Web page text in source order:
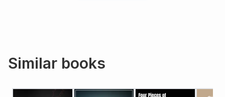
Similar books